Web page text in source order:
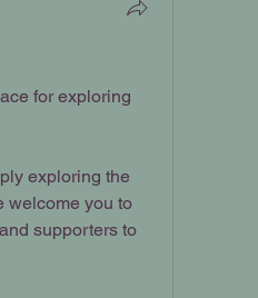
for exploring
exploring the
welcome you to
supporters to